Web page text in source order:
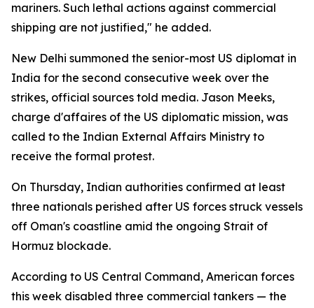
mariners. Such lethal actions against commercial
shipping are not justified," he added.
New Delhi summoned the senior-most US diplomat in
India for the second consecutive week over the
strikes, official sources told media. Jason Meeks,
charge d'affaires of the US diplomatic mission, was
called to the Indian External Affairs Ministry to
receive the formal protest.
On Thursday, Indian authorities confirmed at least
three nationals perished after US forces struck vessels
off Oman's coastline amid the ongoing Strait of
Hormuz blockade.
According to US Central Command, American forces
this week disabled three commercial tankers — the